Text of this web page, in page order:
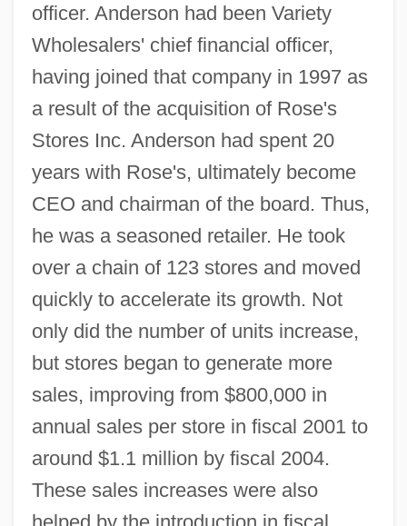
officer. Anderson had been Variety
Wholesalers' chief financial officer,
having joined that company in 1997 as
a result of the acquisition of Rose's
Stores Inc. Anderson had spent 20
years with Rose's, ultimately become
CEO and chairman of the board. Thus,
he was a seasoned retailer. He took
over a chain of 123 stores and moved
quickly to accelerate its growth. Not
only did the number of units increase,
but stores began to generate more
sales, improving from $800,000 in
annual sales per store in fiscal 2001 to
around $1.1 million by fiscal 2004.
These sales increases were also